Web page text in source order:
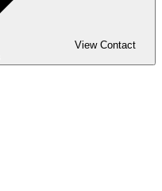
View Contact